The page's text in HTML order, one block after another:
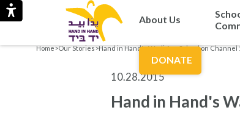
About Us
DONATE
Home>Our Stories>Hand in Hand's Wadi Ara School on Channel
10.28.2015
Hand in Hand's